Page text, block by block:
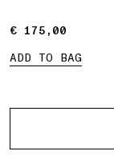
€ 175,00
€ 175,00
ADD TO BAG